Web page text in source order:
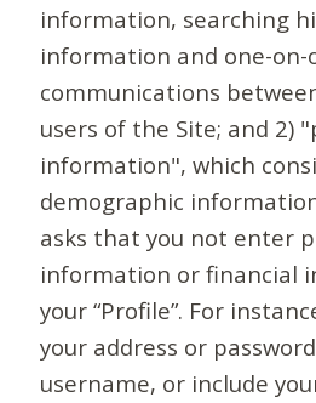
information, searching
information and one-on-
communications
users of the Site; and 2)
information", which
demographic
asks that you not enter
information or financial
your “Profile”. For
your address or
username, or include